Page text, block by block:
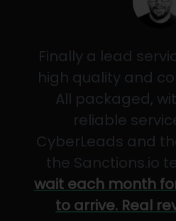
Finally a lead
high quality and
All packaged,
reliable
CyberLeads and
the Sanctions.io
wait each month
to arrive. Real